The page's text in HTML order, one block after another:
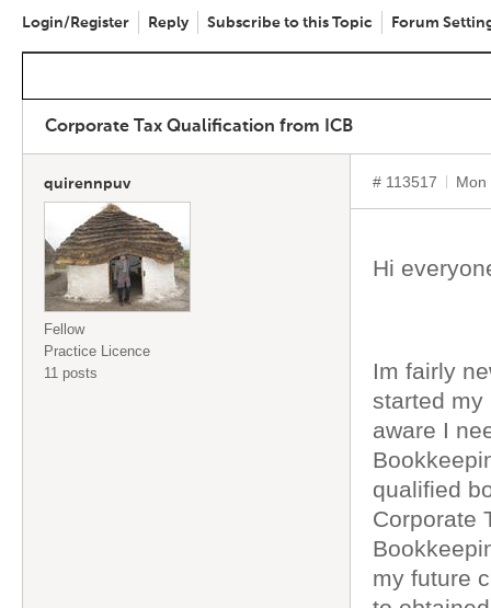
Login/Register Reply Subscribe to this Topic Forum
Corporate Tax Qualification from ICB
quirennpuv
Fellow
Practice Licence
11 posts
# 113517 Mon
Hi
Im fairly
started my
aware I
qualified
Corporate
my future